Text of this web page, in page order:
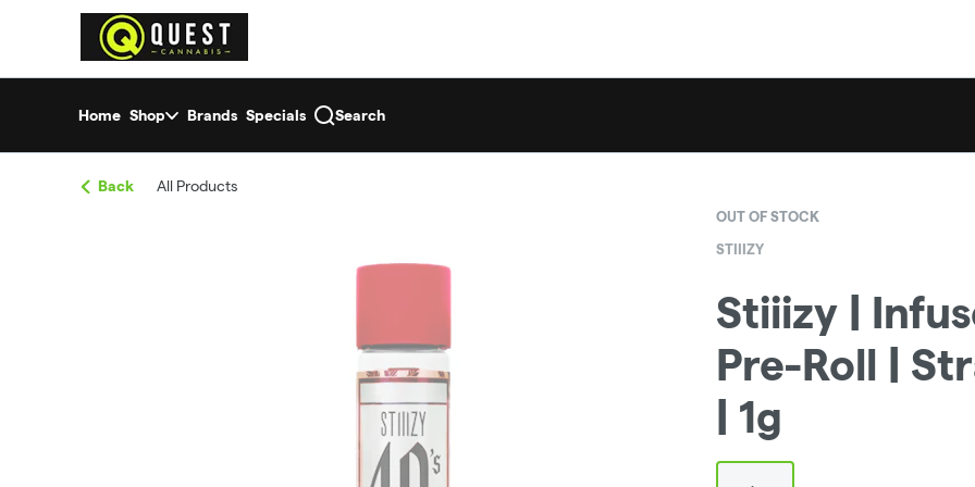
return to dispensary home page
Home Shop Brands Specials Search
Back All Products
OUT OF STOCK
STIIIZY
Stiiizy |
Pre-Roll |
| 1g